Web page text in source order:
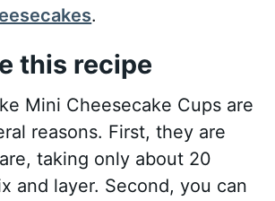
.
this recipe
Mini Cheesecake Cups are
reasons. First, they are
taking only about 20
and layer. Second, you can